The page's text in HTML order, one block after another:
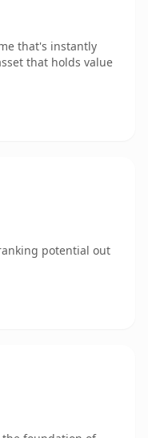
that's instantly
that holds value
potential out